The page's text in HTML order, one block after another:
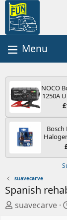
NOCO
1250A
Starter
Power
Leads -
and
Car
Type
Bulb
suavecarve
Spanish
A
suavecarve